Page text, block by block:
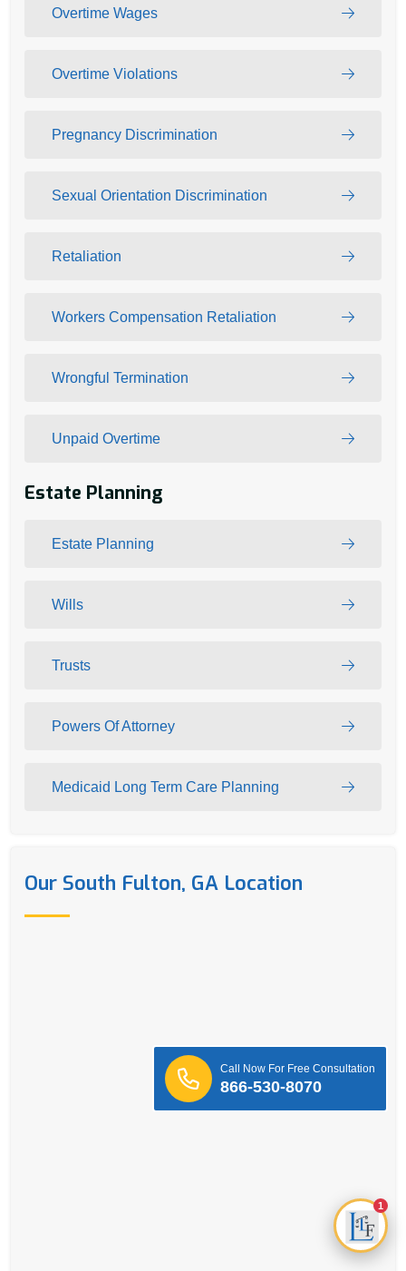
Overtime Wages
Overtime Violations
Pregnancy Discrimination
Sexual Orientation Discrimination
Retaliation
Workers Compensation Retaliation
Wrongful Termination
Unpaid Overtime
Estate Planning
Estate Planning
Wills
Trusts
Powers Of Attorney
Medicaid Long Term Care Planning
Our South Fulton, GA Location
Call Now For Free Consultation
866-530-8070
1